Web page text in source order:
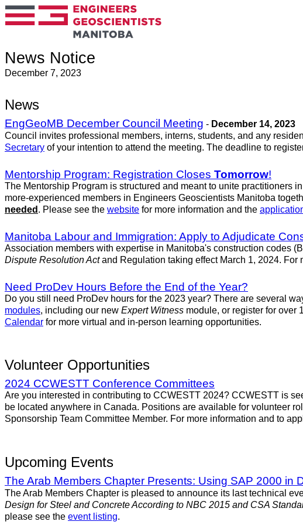
News Notice
December 7, 2023
News
EngGeoMB December Council Meeting - December 14, 2023
Council invites professional members, interns, students, and any
Secretary of your intention to attend the meeting. The deadline to
Mentorship Program: Registration Closes Tomorrow!
The Mentorship Program is structured and meant to unite practitioners
more-experienced members in Engineers Geoscientists Manitoba
needed . Please see the website for more information and the
Manitoba Labour and Immigration: Apply to Adjudicate
Association members with expertise in Manitoba's construction codes
Dispute Resolution Actand Regulation taking effect March 1, 2024. For
Need ProDev Hours Before the End of the Year?
Do you still need ProDev hours for the 2023 year? There are several
modules, including our new Expert Witness module, or register for over
Calendar for more virtual and in-person learning opportunities.
Volunteer Opportunities
2024 CCWESTT Conference Committees
Are you interested in contributing to CCWESTT 2024? CCWESTT is
be located anywhere in Canada. Positions are available for volunteer
Sponsorship Team Committee Member. For more information and to
Upcoming Events
The Arab Members Chapter Presents: Using SAP 2000 in
The Arab Members Chapter is pleased to announce its last technical
Design for Steel and Concrete According to NBC 2015 and CSA
please see the event listing.